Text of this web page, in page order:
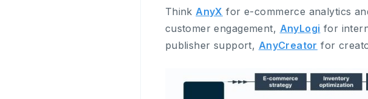
ThinkAnyX for e-commerce analytics
customer engagement, AnyLogi for
publisher support, AnyCreator for